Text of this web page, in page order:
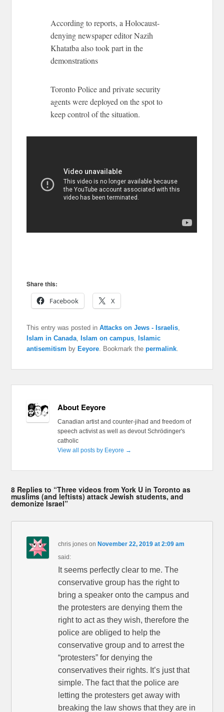
According to reports, a Holocaust-
denying newspaper editor Nazih
Khatatba also took part in the
demonstrations
Toronto Police and private security
agents were deployed on the spot to
keep control of the situation.
Share this:
Facebook
X
This entry was posted inAttacks on Jews - Israelis
Islam in Canada
Islam on campus
Islamic
antisemitism by Eeyore . Bookmark thepermalink
About Eeyore
Canadian artist and counter-jihad and freedom of
speech activist as well as devout Schrödinger's
catholic
View all posts by Eeyore →
8 Replies to “Three videos from York U in Toronto as
muslims (and leftists) attack Jewish students, and
demonize Israel”
chris jones on November 22, 2019 at 2:09 am
said:
It seems perfectly clear to me. The
conservative group has the right to
bring a speaker onto the campus and
the protesters are denying them the
right to act as they wish, therefore the
police are obliged to help the
conservative group and to arrest the
“protesters” for denying the
conservatives their rights. It’s just that
simple. The fact that the police are
letting the protesters get away with
breaking the law shows that they are in